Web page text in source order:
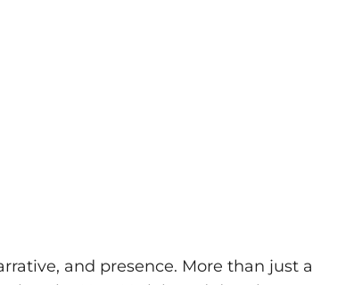
and presence. More than just a